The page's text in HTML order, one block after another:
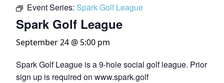
Event Series: Spark Golf League
Spark Golf League
September 24 @ 5:00 pm
Spark Golf League is a 9-hole social golf league. Prior
sign up is required on www.spark.golf